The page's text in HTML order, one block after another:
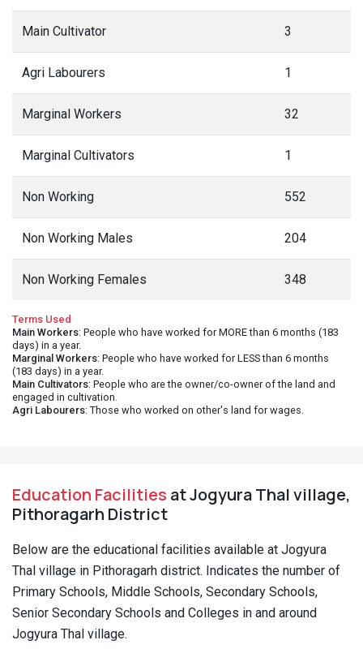
Main Cultivator 3
Agri Labourers 1
Marginal Workers 32
Marginal Cultivators 1
Non Working 552
Non Working Males 204
Non Working Females 348
Terms Used
Main Workers: People who have worked for MORE than 6 months (183
days) in a year.
Marginal Workers: People who have worked for LESS than 6 months
(183 days) in a year.
Main Cultivators: People who are the owner/co-owner of the land and
engaged in cultivation.
Agri Labourers: Those who worked on other's land for wages.
Education Facilities at Jogyura Thal village,
Pithoragarh District
Below are the educational facilities available at Jogyura
Thal village in Pithoragarh district. Indicates the number of
Primary Schools, Middle Schools, Secondary Schools,
Senior Secondary Schools and Colleges in and around
Jogyura Thal village.